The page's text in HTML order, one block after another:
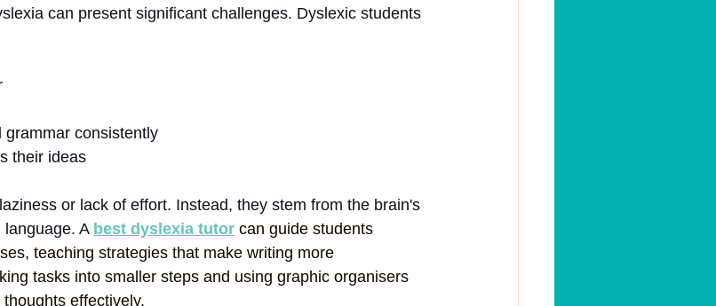
can present significant challenges. Dyslexic students
grammar consistently
their ideas
or lack of effort. Instead, they stem from the brain's
A best dyslexia tutor can guide students
teaching strategies that make writing more
tasks into smaller steps and using graphic organisers
effectively.